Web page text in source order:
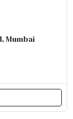
Mumbai